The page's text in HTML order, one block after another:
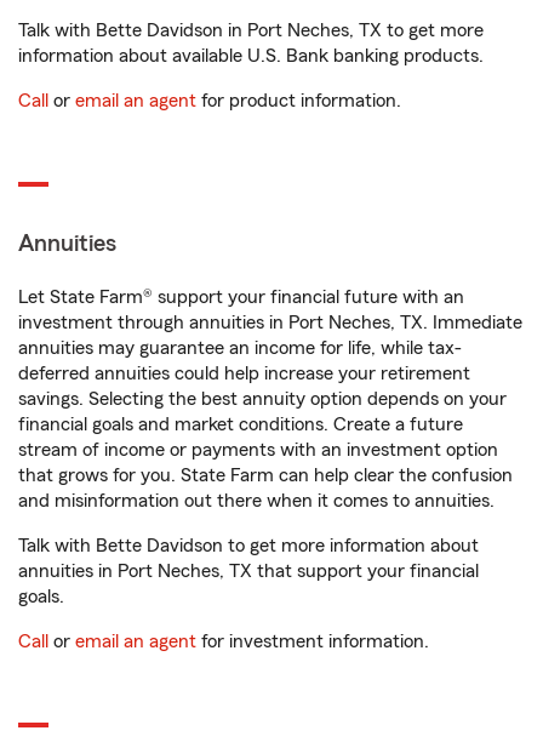
Talk with Bette Davidson in Port Neches, TX to get more
information about available U.S. Bank banking products.
Call or email an agent for product information.
Annuities
Let State Farm® support your financial future with an
investment through annuities in Port Neches, TX. Immediate
annuities may guarantee an income for life, while tax-
deferred annuities could help increase your retirement
savings. Selecting the best annuity option depends on your
financial goals and market conditions. Create a future
stream of income or payments with an investment option
that grows for you. State Farm can help clear the confusion
and misinformation out there when it comes to annuities.
Talk with Bette Davidson to get more information about
annuities in Port Neches, TX that support your financial
goals.
Call or email an agent for investment information.